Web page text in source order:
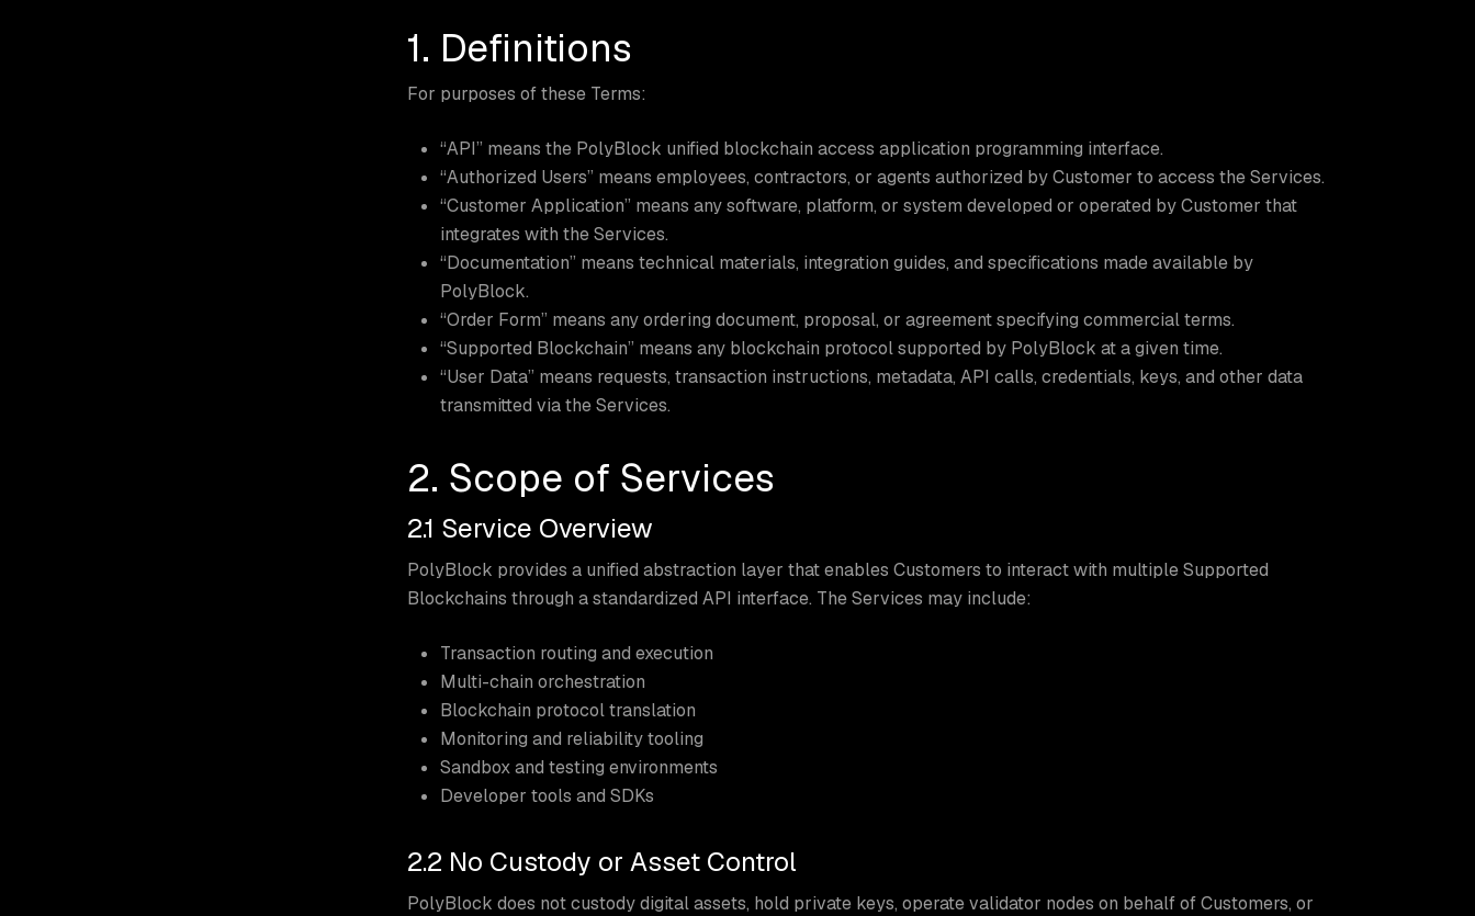
1. Definitions
For purposes of these Terms:
“API” means the PolyBlock unified blockchain access application programming interface.
“Authorized Users” means employees, contractors, or agents authorized by Customer to access the Services.
“Customer Application” means any software, platform, or system developed or operated by Customer that
integrates with the Services.
“Documentation” means technical materials, integration guides, and specifications made available by
PolyBlock.
“Order Form” means any ordering document, proposal, or agreement specifying commercial terms.
“Supported Blockchain” means any blockchain protocol supported by PolyBlock at a given time.
“User Data” means requests, transaction instructions, metadata, API calls, credentials, keys, and other data
transmitted via the Services.
2. Scope of Services
2.1 Service Overview
PolyBlock provides a unified abstraction layer that enables Customers to interact with multiple Supported
Blockchains through a standardized API interface. The Services may include:
Transaction routing and execution
Multi-chain orchestration
Blockchain protocol translation
Monitoring and reliability tooling
Sandbox and testing environments
Developer tools and SDKs
2.2 No Custody or Asset Control
PolyBlock does not custody digital assets, hold private keys, operate validator nodes on behalf of Customers, or